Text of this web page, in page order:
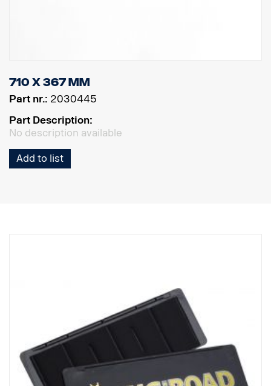
710 x 367 mm
Part nr.: 2030445
Part Description:
No description available
Add to list